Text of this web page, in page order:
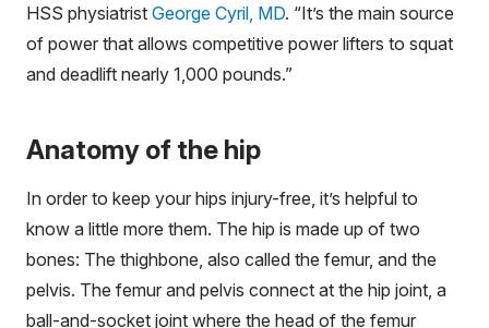
HSS physiatrist George Cyril, MD. “It’s the main source
of power that allows competitive power lifters to squat
and deadlift nearly 1,000 pounds.”
Anatomy of the hip
In order to keep your hips injury-free, it’s helpful to
know a little more them. The hip is made up of two
bones: The thighbone, also called the femur, and the
pelvis. The femur and pelvis connect at the hip joint, a
ball-and-socket joint where the head of the femur